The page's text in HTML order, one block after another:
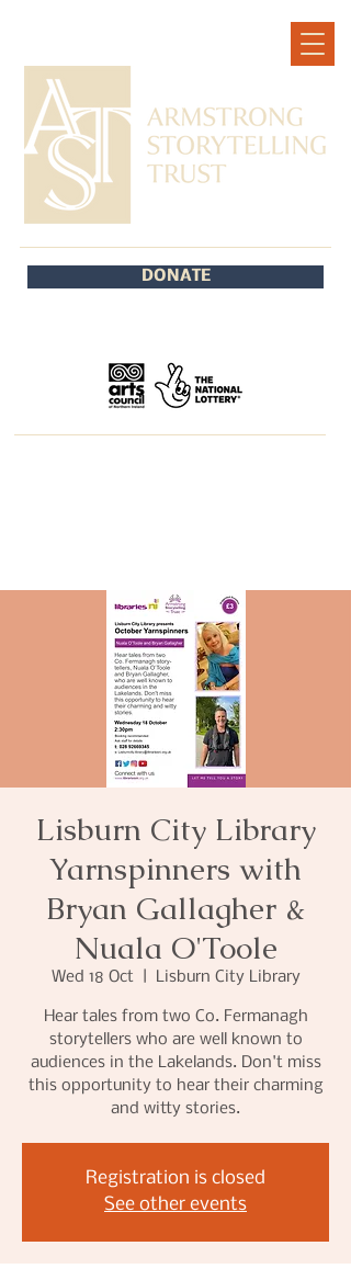
DONATE
Lisburn City Library
Yarnspinners with
Bryan Gallagher &
Nuala O'Toole
Wed 18 Oct
  |
Lisburn City Library
Hear tales from two Co. Fermanagh
storytellers who are well known to
audiences in the Lakelands. Don't miss
this opportunity to hear their charming
and witty stories.
Registration is closed
See other events